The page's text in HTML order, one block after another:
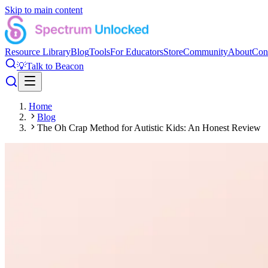
Skip to main content
Resource LibraryBlogToolsFor EducatorsStoreCommunityAbout
💡Talk to Beacon
Home
Blog
The Oh Crap Method for Autistic Kids: An Honest Review